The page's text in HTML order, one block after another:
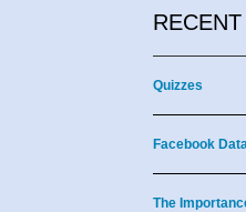
Quizzes
Facebook
The